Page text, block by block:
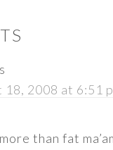
18, 2008 at 6:51
than fat